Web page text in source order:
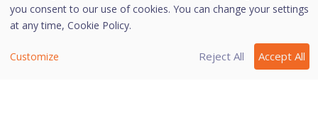
Was this page helpful?
you consent to our use of cookies. You can change your settings
at any time, Cookie Policy.
Customize Reject All Accept All